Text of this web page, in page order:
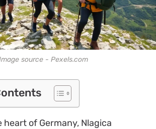
source - Pexels.com
heart of Germany, Nlagica